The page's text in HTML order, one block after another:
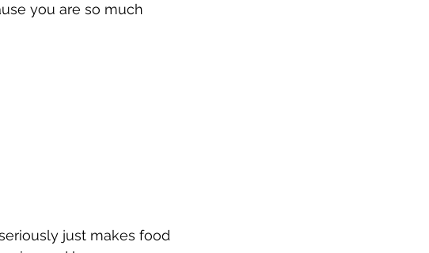
you are so much
just makes food